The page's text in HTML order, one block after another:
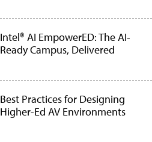
Intel® AI EmpowerED: The AI-
Ready Campus, Delivered
Best Practices for Designing
Higher-Ed AV Environments